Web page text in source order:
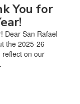
You for
Dear San Rafael
the 2025-26
reflect on our